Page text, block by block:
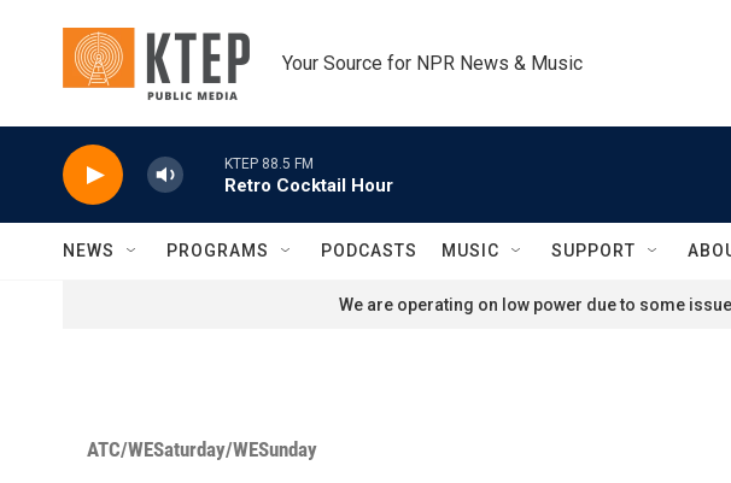
Your Source for NPR News & Music
KTEP 88.5 FM
Retro Cocktail Hour
NEWS PROGRAMS PODCASTS MUSIC SUPPORT
We are operating on low power due to some
ATC/WESaturday/WESunday